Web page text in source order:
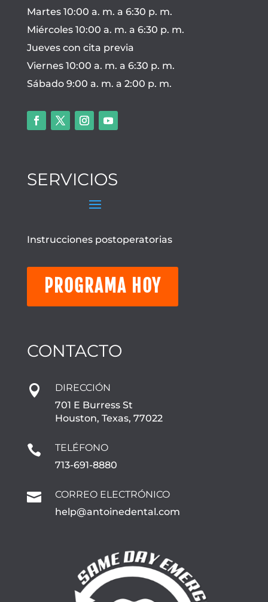
Martes 10:00 a. m. a 6:30 p. m.
Miércoles 10:00 a. m. a 6:30 p. m.
Jueves con cita previa
Viernes 10:00 a. m. a 6:30 p. m.
Sábado 9:00 a. m. a 2:00 p. m.
SERVICIOS
Instrucciones postoperatorias
PROGRAMA HOY
CONTACTO

DIRECCIÓN
701 E Burress St
Houston, Texas, 77022

TELÉFONO
713-691-8880

CORREO ELECTRÓNICO
help@antoinedental.com